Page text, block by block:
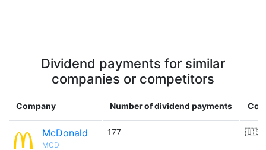
Dividend payments for similar
companies or competitors
Company Number of dividend payments
McDonald
MCD
177 🇺🇸